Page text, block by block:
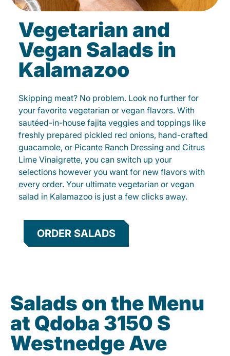
Vegetarian and
Vegan Salads in
Kalamazoo
Skipping meat? No problem. Look no further for
your favorite vegetarian or vegan flavors. With
sautéed-in-house fajita veggies and toppings like
freshly prepared pickled red onions, hand-crafted
guacamole, or Picante Ranch Dressing and Citrus
Lime Vinaigrette, you can switch up your
selections however you want for new flavors with
every order. Your ultimate vegetarian or vegan
salad in Kalamazoo is just a few clicks away.
ORDER SALADS
Salads on the Menu
at Qdoba 3150 S
Westnedge Ave